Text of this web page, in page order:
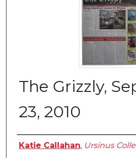
The Grizzly,
23, 2010
Authors
Katie Callahan, Ursinus